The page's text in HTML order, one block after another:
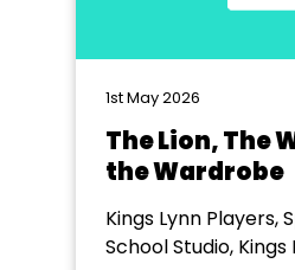
1st May 2026
The Lion, The
the Wardrobe
Kings Lynn Players,
School Studio, Kings